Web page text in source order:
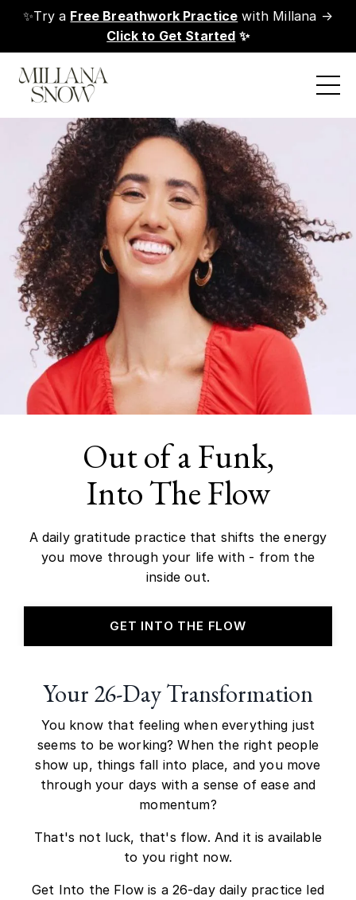
✨Try a Free Breathwork Practice with Millana →
Click to Get Started ✨
Out of a Funk,
Into The Flow
A daily gratitude practice that shifts the energy
you move through your life with - from the
inside out.
GET INTO THE FLOW
Your 26-Day Transformation
You know that feeling when everything just
seems to be working? When the right people
show up, things fall into place, and you move
through your days with a sense of ease and
momentum?
That's not luck, that's flow. And it is available
to you right now.
Get Into the Flow is a 26-day daily practice led